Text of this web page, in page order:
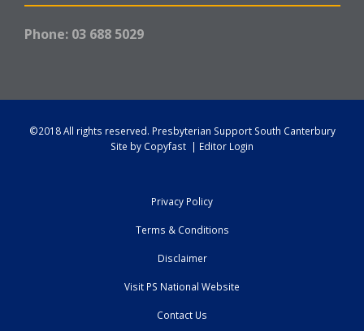
Phone: 03 688 5029
©2018 All rights reserved. Presbyterian Support South Canterbury
Site by Copyfast | Editor Login
Privacy Policy
Terms & Conditions
Disclaimer
Visit PS National Website
Contact Us